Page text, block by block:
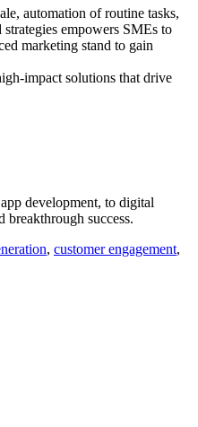
automation of routine tasks,
empowers SMEs to
marketing stand to gain
impact solutions that drive
development, to digital
breakthrough success.
, customer engagement,